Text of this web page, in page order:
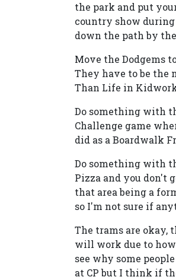
the park and put
country show
down the path by
Move the Dodgems
They have to be the
Than Life in
Do something with
Challenge game
did as a Boardwalk
Do something with
Pizza and you don't
that area being a
so I'm not sure if
The trams are okay,
will work due to
see why some
at CP but I think if